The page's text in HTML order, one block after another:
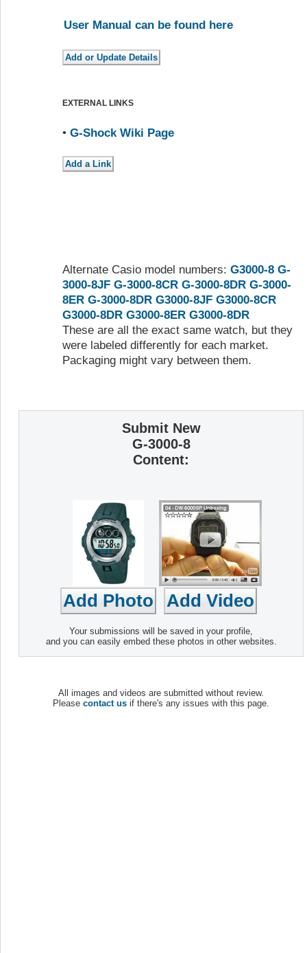
User Manual can be found here
EXTERNAL LINKS
• G-Shock Wiki Page
Alternate Casio model numbers: G3000-8 G-
3000-8JF G-3000-8CR G-3000-8DR G-3000-
8ER G-3000-8DR G3000-8JF G3000-8CR
G3000-8DR G3000-8ER G3000-8DR
These are all the exact same watch, but they
were labeled differently for each market.
Packaging might vary between them.
Submit New
G-3000-8
Content:
Your submissions will be saved in your profile,
and you can easily embed these photos in other websites.
All images and videos are submitted without review.
Please contact us if there's any issues with this page.